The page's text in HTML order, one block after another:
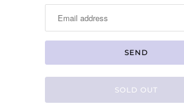
this
product
available:
SOLD OUT